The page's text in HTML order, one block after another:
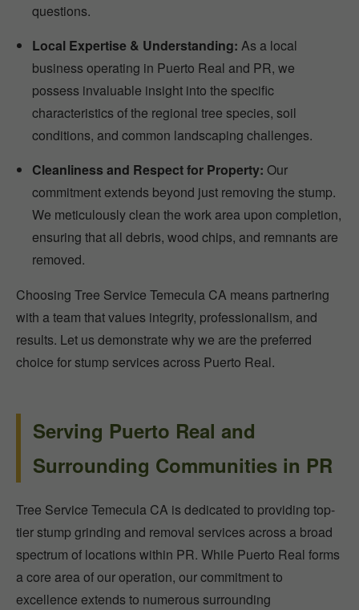
questions.
Local Expertise & Understanding: As a local
business operating in Puerto Real and PR, we
possess invaluable insight into the specific
characteristics of the regional tree species, soil
conditions, and common landscaping challenges.
Cleanliness and Respect for Property: Our
commitment extends beyond just removing the stump.
We meticulously clean the work area upon completion,
ensuring that all debris, wood chips, and remnants are
removed.
Choosing Tree Service Temecula CA means partnering
with a team that values integrity, professionalism, and
results. Let us demonstrate why we are the preferred
choice for stump services across Puerto Real.
Serving Puerto Real and
Surrounding Communities in PR
Tree Service Temecula CA is dedicated to providing top-
tier stump grinding and removal services across a broad
spectrum of locations within PR. While Puerto Real forms
a core area of our operation, our commitment to
excellence extends to numerous surrounding